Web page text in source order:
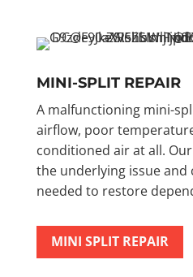
MINI-SPLIT REPAIR
A malfunctioning mini-
airflow, poor
conditioned air at all.
the underlying issue
needed to restore
MINI SPLIT REPAIR